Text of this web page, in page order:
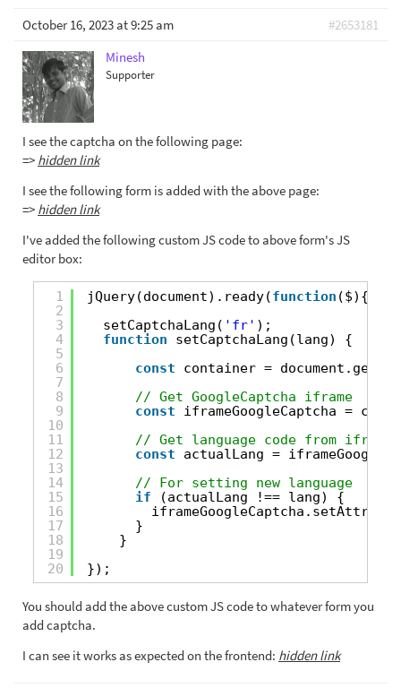
October 16, 2023 at 9:25 am
#2653181
Minesh
Supporter
I see the captcha on the following page:
=> hidden link
I see the following form is added with the above page:
=> hidden link
I've added the following custom JS code to above form's JS
editor box:
1
2
3
4
5
6
7
8
9
10
11
12
13
14
15
16
17
18
19
20
jQuery(document).ready(function ($){
setCaptchaLang( 'fr' );
function
setCaptchaLang(lang) {
const
container =
// Get GoogleCaptcha iframe
const
iframeGoogleCaptcha =
// Get language code from iframe
const
actualLang =
// For setting new language
if
(actualLang !== lang) {
}
}
});
You should add the above custom JS code to whatever form you
add captcha.
I can see it works as expected on the frontend: hidden link